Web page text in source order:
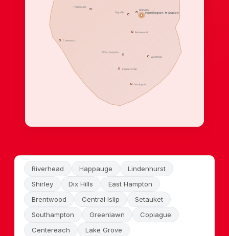
Happauge
Commack
Sayville
Babylon
Brentwood
West babylon
Farmersville
West Islip
Northport
Huntiington ★ Station
Riverhead Happauge
Lindenhurst
Shirley
Dix Hills
East Hampton
Brentwood
Central Islip
Setauket
Southampton
Greenlawn
Copiague
Centereach
Lake Grove